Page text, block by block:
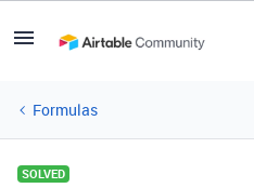
Formulas
SOLVED